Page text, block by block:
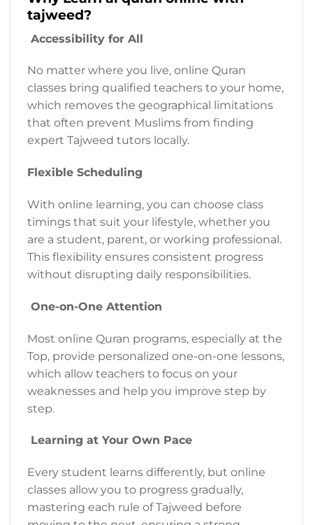
tajweed?
Accessibility for All
No matter where you live, online Quran
classes bring qualified teachers to your home,
which removes the geographical limitations
that often prevent Muslims from finding
expert Tajweed tutors locally.
Flexible Scheduling
With online learning, you can choose class
timings that suit your lifestyle, whether you
are a student, parent, or working professional.
This flexibility ensures consistent progress
without disrupting daily responsibilities.
One-on-One Attention
Most online Quran programs, especially at the
Top, provide personalized one-on-one lessons,
which allow teachers to focus on your
weaknesses and help you improve step by
step.
Learning at Your Own Pace
Every student learns differently, but online
classes allow you to progress gradually,
mastering each rule of Tajweed before